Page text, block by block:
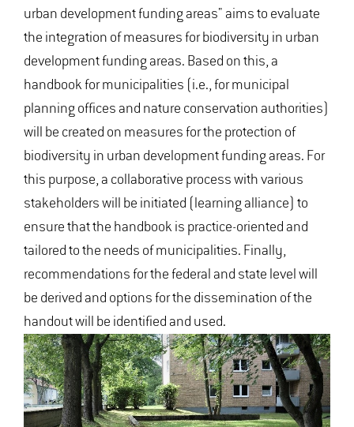
urban development funding areas" aims to evaluate
the integration of measures for biodiversity in urban
development funding areas. Based on this, a
handbook for municipalities (i.e., for municipal
planning offices and nature conservation authorities)
will be created on measures for the protection of
biodiversity in urban development funding areas. For
this purpose, a collaborative process with various
stakeholders will be initiated (learning alliance) to
ensure that the handbook is practice-oriented and
tailored to the needs of municipalities. Finally,
recommendations for the federal and state level will
be derived and options for the dissemination of the
handout will be identified and used.